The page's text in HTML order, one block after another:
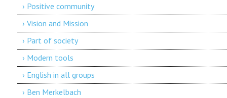
› Positive community
› Vision and Mission
› Part of society
› Modern tools
› English in all groups
› Ben Merkelbach